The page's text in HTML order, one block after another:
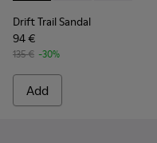
Drift Trail Sandal
94 €
135 € -30%
Add